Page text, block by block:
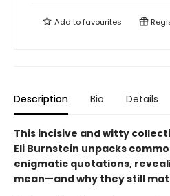
Add tofavourites
Description Bio Details
This incisive and witty
Eli Burnstein unpacks
enigmatic quotations,
mean—and why they still